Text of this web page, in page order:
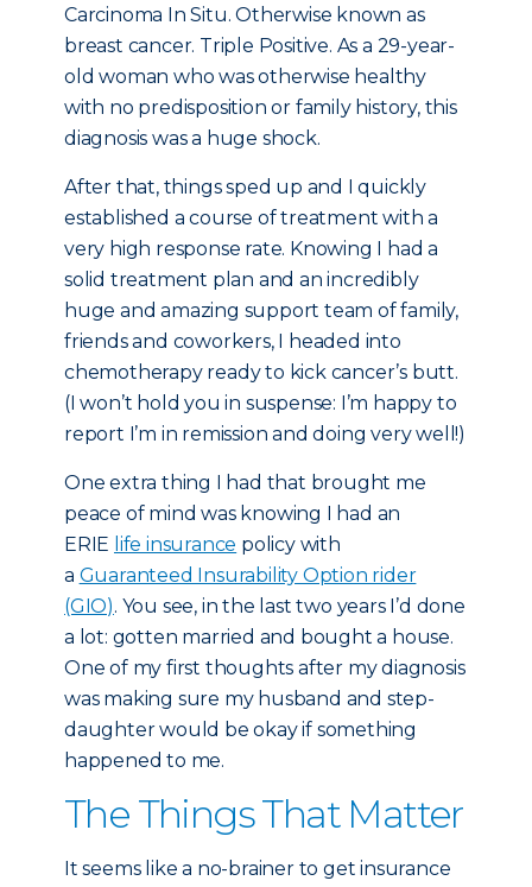
Carcinoma In Situ. Otherwise known as
breast cancer. Triple Positive. As a 29-year-
old woman who was otherwise healthy
with no predisposition or family history, this
diagnosis was a huge shock.
After that, things sped up and I quickly
established a course of treatment with a
very high response rate. Knowing I had a
solid treatment plan and an incredibly
huge and amazing support team of family,
friends and coworkers, I headed into
chemotherapy ready to kick cancer’s butt.
(I won’t hold you in suspense: I’m happy to
report I’m in remission and doing very well!)
One extra thing I had that brought me
peace of mind was knowing I had an
ERIE life insurance policy with
a Guaranteed Insurability Option rider
(GIO). You see, in the last two years I’d done
a lot: gotten married and bought a house.
One of my first thoughts after my diagnosis
was making sure my husband and step-
daughter would be okay if something
happened to me.
The Things That Matter
It seems like a no-brainer to get insurance